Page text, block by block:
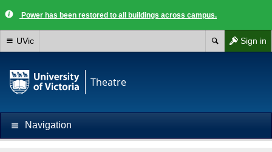
Power has been restored to all buildings across campus.
Sign in
UVic
Theatre
Navigation